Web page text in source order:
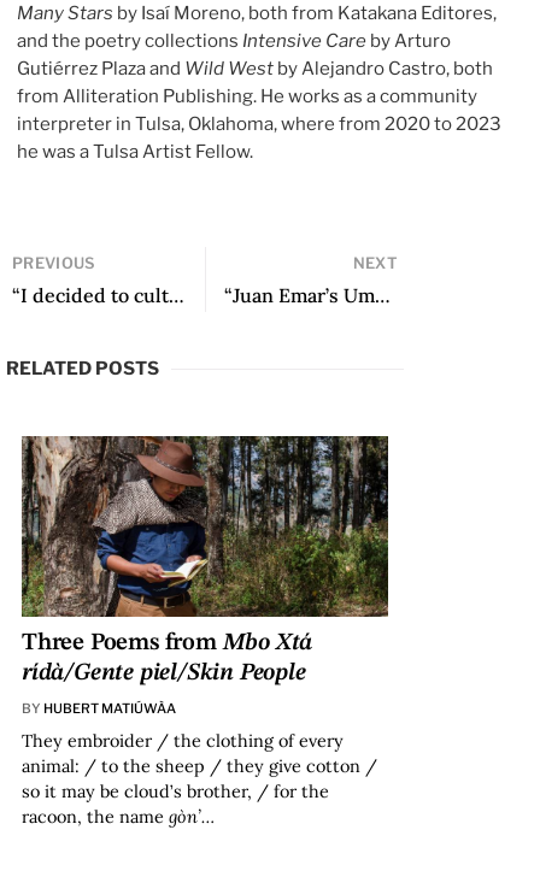
Many Stars by Isaí Moreno, both from Katakana Editores,
and the poetry collections Intensive Care by Arturo
Gutiérrez Plaza and Wild West by Alejandro Castro, both
from Alliteration Publishing. He works as a community
interpreter in Tulsa, Oklahoma, where from 2020 to 2023
he was a Tulsa Artist Fellow.
PREVIOUS
“I decided to cultivate that hidden voice to make the unknown voices of the Kañaris present in literature”: An Interview with Edwin Lucero Rinza
NEXT
“Juan Emar’s Umbral” by Carlos Piña
RELATED POSTS
Three Poems fromMbo Xtá
rídà/Gente piel/Skin People
BY HUBERT MATIÚWÀA
They embroider / the clothing of every
animal: / to the sheep / they give cotton /
so it may be cloud’s brother, / for the
racoon, the name gòn’…